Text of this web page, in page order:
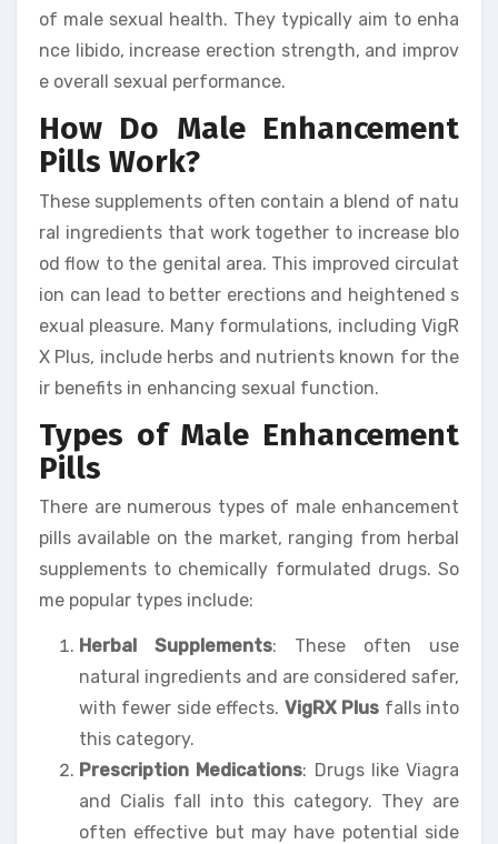
of male sexual health. They typically aim to enha
nce libido, increase erection strength, and improv
e overall sexual performance.
How Do Male Enhancement
Pills Work?
These supplements often contain a blend of natu
ral ingredients that work together to increase blo
od flow to the genital area. This improved circulat
ion can lead to better erections and heightened s
exual pleasure. Many formulations, including VigR
X Plus, include herbs and nutrients known for the
ir benefits in enhancing sexual function.
Types of Male Enhancement
Pills
There are numerous types of male enhancement
pills available on the market, ranging from herbal
supplements to chemically formulated drugs. So
me popular types include:
Herbal Supplements: These often use
natural ingredients and are considered safer,
with fewer side effects. VigRX Plus falls into
this category.
Prescription Medications: Drugs like Viagra
and Cialis fall into this category. They are
often effective but may have potential side